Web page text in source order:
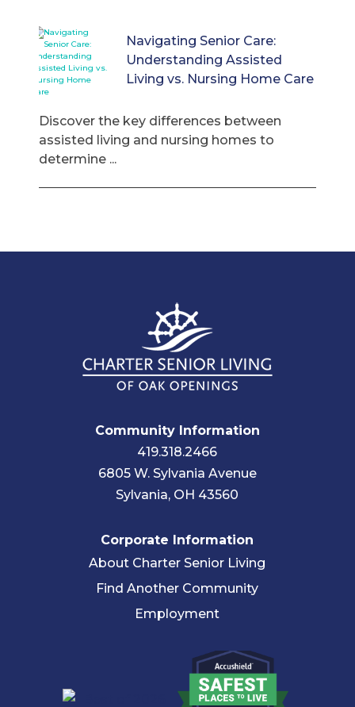
Navigating Senior Care:
Understanding Assisted
Living vs. Nursing Home Care
Discover the key differences between
assisted living and nursing homes to
determine ...
Community Information
419.318.2466
6805 W. Sylvania Avenue
Sylvania, OH 43560
Corporate Information
About Charter Senior Living
Find Another Community
Employment